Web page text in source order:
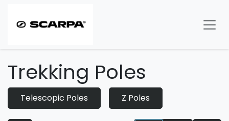
Trekking Poles
Telescopic Poles Z Poles